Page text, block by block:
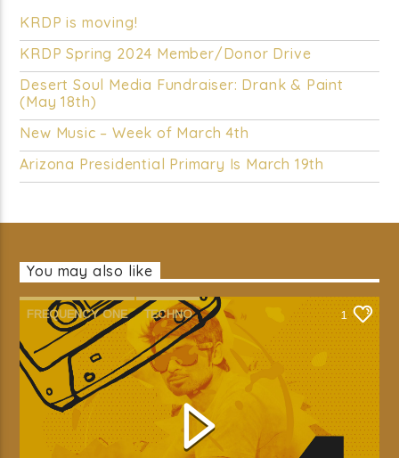
KRDP is moving!
KRDP Spring 2024 Member/Donor Drive
Desert Soul Media Fundraiser: Drank & Paint
(May 18th)
New Music – Week of March 4th
Arizona Presidential Primary Is March 19th
You may also like
FREQUENCY ONE TECHNO 1